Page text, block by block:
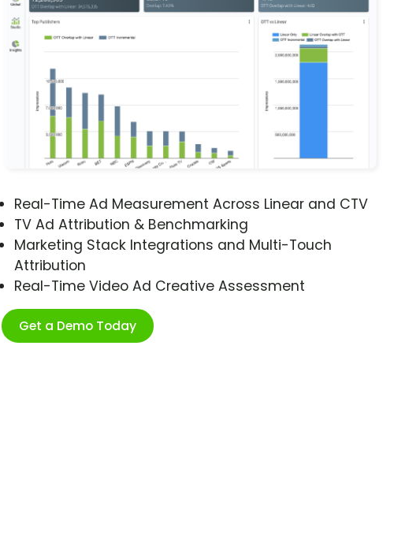
Real-Time Ad Measurement Across Linear and CTV
TV Ad Attribution & Benchmarking
Marketing Stack Integrations and Multi-Touch
Attribution
Real-Time Video Ad Creative Assessment
Get a Demo Today